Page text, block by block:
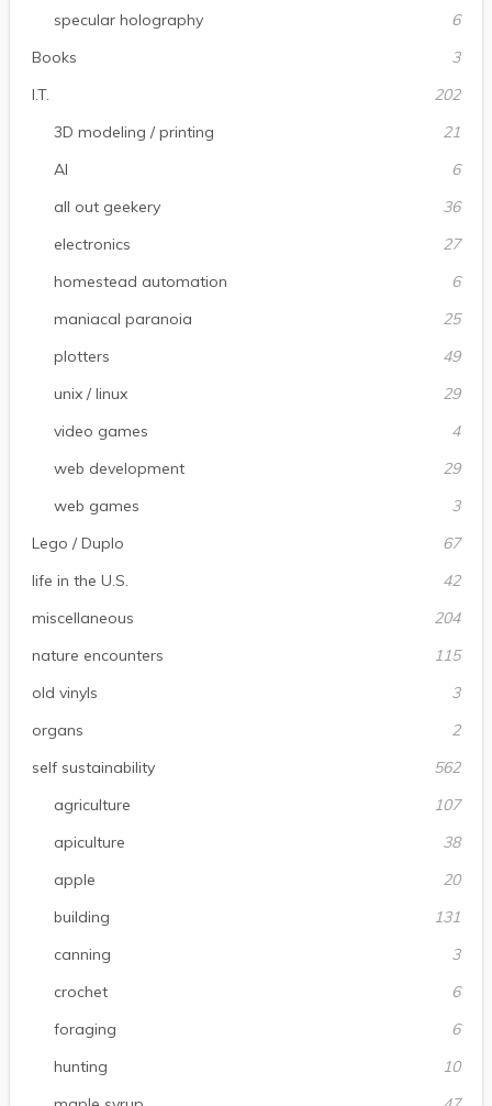
specular holography
6
Books
3
I.T.
202
3D modeling / printing
21
AI
6
all out geekery
36
electronics
27
homestead automation
6
maniacal paranoia
25
plotters
49
unix / linux
29
video games
4
web development
29
web games
3
Lego / Duplo
67
life in the U.S.
42
miscellaneous
204
nature encounters
115
old vinyls
3
organs
2
self sustainability
562
agriculture
107
apiculture
38
apple
20
building
131
canning
3
crochet
6
foraging
6
hunting
10